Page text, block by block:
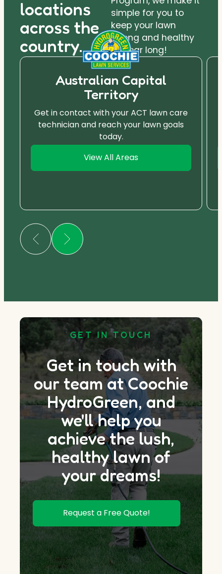
locations
across the
country.
simple for you to
keep your lawn
strong and healthy
all year long!
Australian Capital
Territory
Get in contact with your ACT lawn care
technician and reach your lawn goals
today.
View All Areas
GET IN TOUCH
Get in touch with
our team at Coochie
HydroGreen, and
we'll help you
achieve the lush,
healthy lawn of
your dreams!
Request a Free Quote!